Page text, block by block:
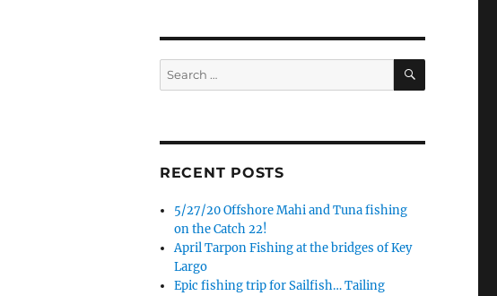
Search
for:
SEARCH
RECENT POSTS
5/27/20 Offshore Mahi and Tuna fishing
on the Catch 22!
April Tarpon Fishing at the bridges of Key
Largo
Epic fishing trip for Sailfish… Tailing